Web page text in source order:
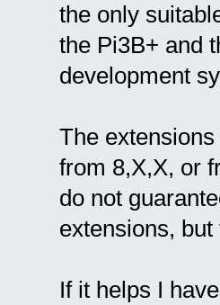
the only
the Pi3B+ and
development
The
from 8,X,X, or
do not
extensions,
If it helps I